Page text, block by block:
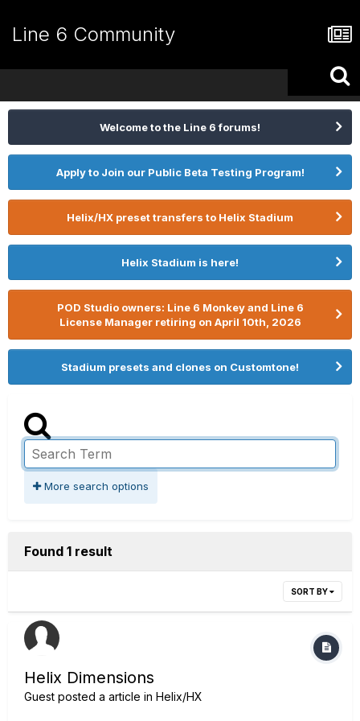
Line 6 Community
Welcome to the Line 6 forums!
Apply to Join our Public Beta Testing Program!
Helix/HX preset transfers to Helix Stadium
Helix Stadium is here!
POD Studio owners: Line 6 Monkey and Line 6
License Manager retiring on April 10th, 2026
Stadium presets and clones on Customtone!
More search options
Found 1 result
SORT BY
Helix Dimensions
Guest posted a article in Helix/HX